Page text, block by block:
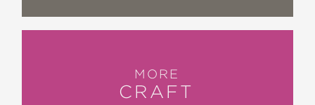
MORE
CRAFT